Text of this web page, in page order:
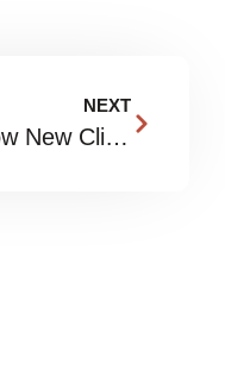
NEXT
Show New Clients What To Expect